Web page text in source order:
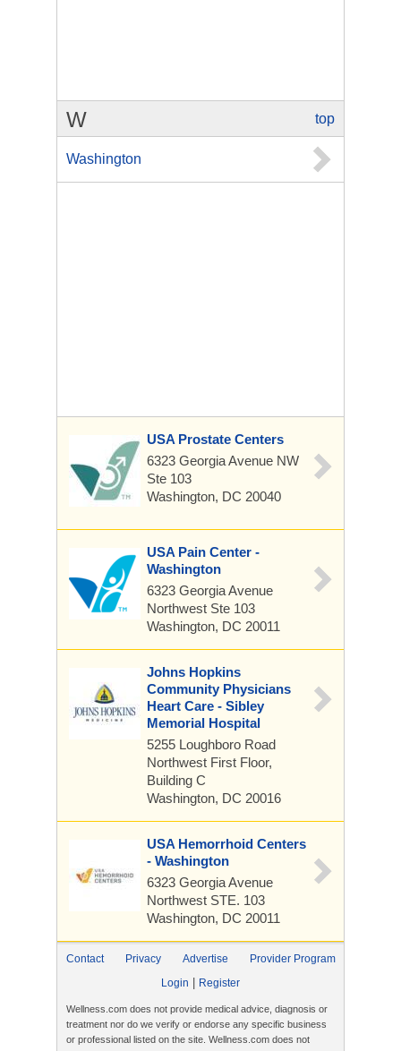
top
W
Washington
USA Prostate Centers
6323 Georgia Avenue NW
Ste 103
Washington, DC 20040
USA Pain Center -
Washington
6323 Georgia Avenue
Northwest Ste 103
Washington, DC 20011
Johns Hopkins
Community Physicians
Heart Care - Sibley
Memorial Hospital
5255 Loughboro Road
Northwest First Floor,
Building C
Washington, DC 20016
USA Hemorrhoid Centers
- Washington
6323 Georgia Avenue
Northwest STE. 103
Washington, DC 20011
Contact Privacy Advertise
Provider Program
Login
Register
Wellness.com does not provide medical advice, diagnosis or
treatment nor do we verify or endorse any specific business
or professional listed on the site. Wellness.com does not